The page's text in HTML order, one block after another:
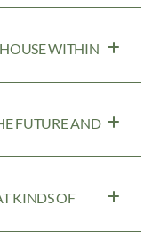
WITHIN
FUTURE AND
KINDS OF